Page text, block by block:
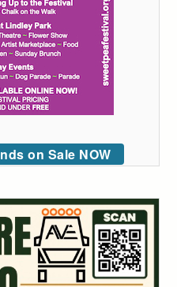
on Sale NOW